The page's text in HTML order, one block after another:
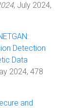
, July 2024,
Detection
Data
2024, 478
and